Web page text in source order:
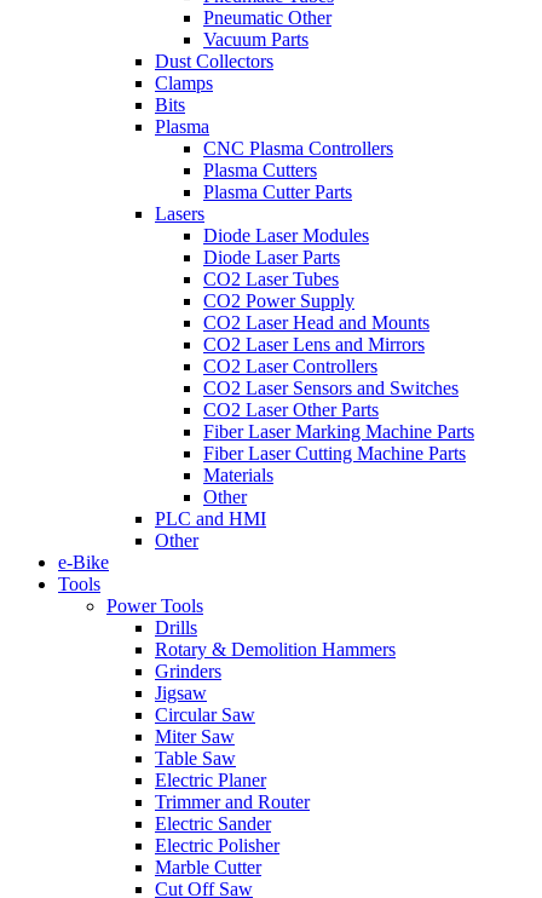
Pneumatic Other
Vacuum Parts
Dust Collectors
Clamps
Bits
Plasma
CNC Plasma Controllers
Plasma Cutters
Plasma Cutter Parts
Lasers
Diode Laser Modules
Diode Laser Parts
CO2 Laser Tubes
CO2 Power Supply
CO2 Laser Head and Mounts
CO2 Laser Lens and Mirrors
CO2 Laser Controllers
CO2 Laser Sensors and Switches
CO2 Laser Other Parts
Fiber Laser Marking Machine Parts
Fiber Laser Cutting Machine Parts
Materials
Other
PLC and HMI
Other
e-Bike
Tools
Power Tools
Drills
Rotary & Demolition Hammers
Grinders
Jigsaw
Circular Saw
Miter Saw
Table Saw
Electric Planer
Trimmer and Router
Electric Sander
Electric Polisher
Marble Cutter
Cut Off Saw